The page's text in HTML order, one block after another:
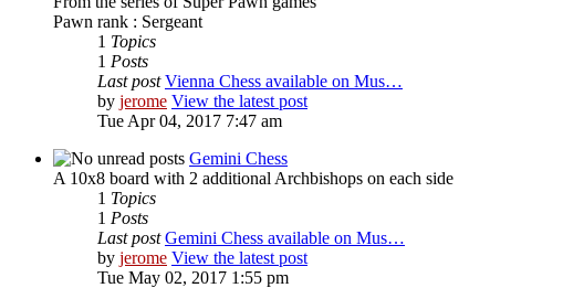
Pawn rank : Sergeant
1 Topics
1 Posts
Last post Vienna Chess available on Mus…
by jerome View the latest post
Tue Apr 04, 2017 7:47 am
Gemini Chess
A 10x8 board with 2 additional Archbishops on each side
1 Topics
1 Posts
Last post Gemini Chess available on Mus…
by jerome View the latest post
Tue May 02, 2017 1:55 pm